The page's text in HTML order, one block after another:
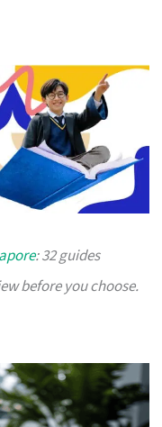
: 32 guides
before you choose.